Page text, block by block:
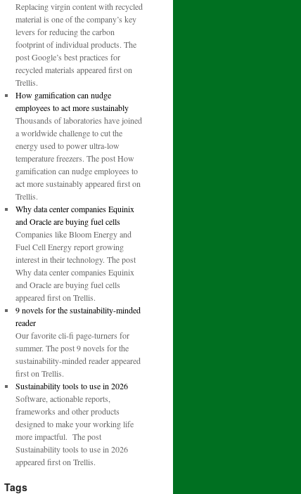
Replacing virgin content with recycled
material is one of the company’s key
levers for reducing the carbon
footprint of individual products. The
post Google’s best practices for
recycled materials appeared first on
Trellis.
How gamification can nudge
employees to act more sustainably
Thousands of laboratories have joined
a worldwide challenge to cut the
energy used to power ultra-low
temperature freezers. The post How
gamification can nudge employees to
act more sustainably appeared first on
Trellis.
Why data center companies Equinix
and Oracle are buying fuel cells
Companies like Bloom Energy and
Fuel Cell Energy report growing
interest in their technology. The post
Why data center companies Equinix
and Oracle are buying fuel cells
appeared first on Trellis.
9 novels for the sustainability-minded
reader
Our favorite cli-fi page-turners for
summer. The post 9 novels for the
sustainability-minded reader appeared
first on Trellis.
Sustainability tools to use in 2026
Software, actionable reports,
frameworks and other products
designed to make your working life
more impactful. The post
Sustainability tools to use in 2026
appeared first on Trellis.
Tags